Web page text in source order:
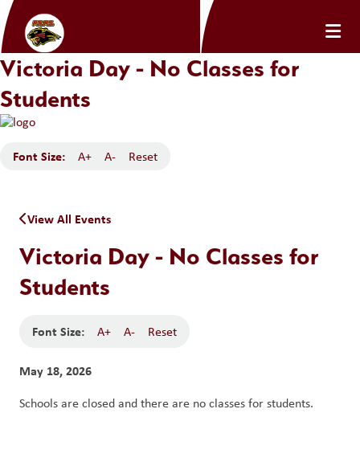
Victoria Day - No Classes for
Students
Font Size: A+ A- Reset
View All Events
Victoria Day - No Classes for
Students
Font Size: A+ A- Reset
May 18, 2026
Schools are closed and there are no classes for students.